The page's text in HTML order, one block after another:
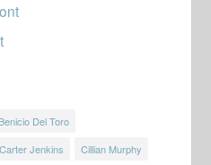
Benicio Del Toro
Carter Jenkins
Cillian Murphy